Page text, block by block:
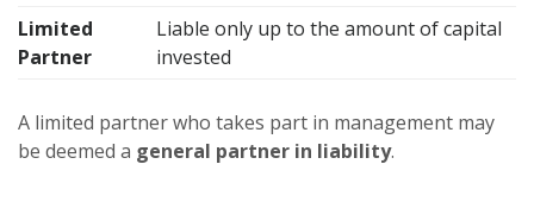
Limited
Partner
Liable only up to the amount of capital
invested
A limited partner who takes part in management may
be deemed a general partner in liability.